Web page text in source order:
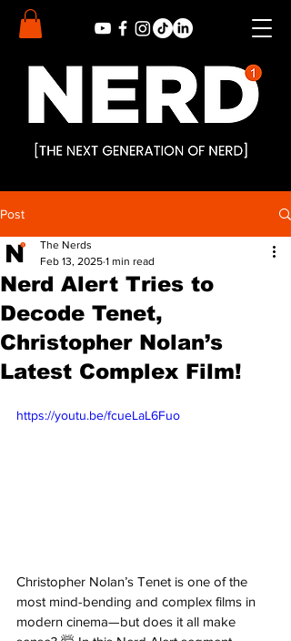
Post
Nerd Alert Tries to
Decode Tenet,
Christopher Nolan’s
Latest Complex Film!
The Nerds
Feb 13, 2025 1 min read
https://youtu.be/fcueLaL6Fuo
Christopher Nolan’s Tenet is one of the
most mind-bending and complex films in
modern cinema—but does it all make